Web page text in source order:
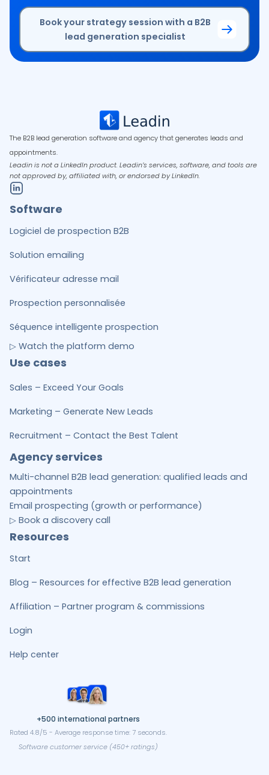
Book your strategy session with a B2B
lead generation specialist
The B2B lead generation software and agency that generates leads and
appointments.
Leadin is not a LinkedIn product. Leadin’s services, software, and tools are
not approved by, affiliated with, or endorsed by LinkedIn.
Software
Logiciel de prospection B2B
Solution emailing
Vérificateur adresse mail
Prospection personnalisée
Séquence intelligente prospection
▷ Watch the platform demo
Use cases
Sales – Exceed Your Goals
Marketing – Generate New Leads
Recruitment – Contact the Best Talent
Agency services
Multi-channel B2B lead generation: qualified leads and
appointments
Email prospecting (growth or performance)
▷ Book a discovery call
Resources
Start
Blog – Resources for effective B2B lead generation
Affiliation – Partner program & commissions
Login
Help center
+500 international partners
Rated 4.8/5 - Average response time: 7 seconds.
Software customer service (450+ ratings)